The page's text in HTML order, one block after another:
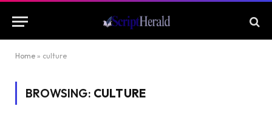
Home » culture
BROWSING: CULTURE